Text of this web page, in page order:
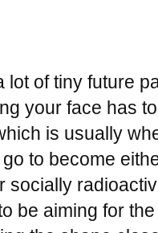
lot of tiny future
your face has
is usually
to become
socially
be aiming for